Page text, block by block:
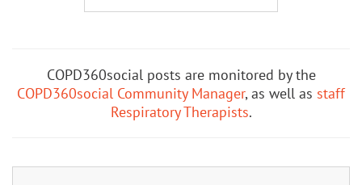
COPD360social posts are monitored by the
COPD360social Community Manager, as well as staff
Respiratory Therapists.